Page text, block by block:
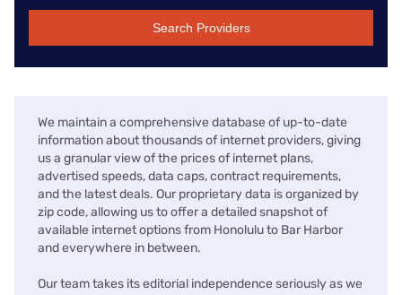
Search Providers
We maintain a comprehensive database of up-to-date
information about thousands of internet providers, giving
us a granular view of the prices of internet plans,
advertised speeds, data caps, contract requirements,
and the latest deals. Our proprietary data is organized by
zip code, allowing us to offer a detailed snapshot of
available internet options from Honolulu to Bar Harbor
and everywhere in between.
Our team takes its editorial independence seriously as we